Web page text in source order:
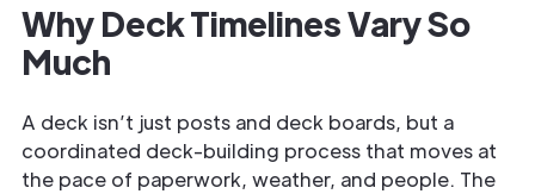
Why Deck Timelines Vary So
Much
A deck isn’t just posts and deck boards, but a
coordinated deck-building process that moves at
the pace of paperwork, weather, and people. The